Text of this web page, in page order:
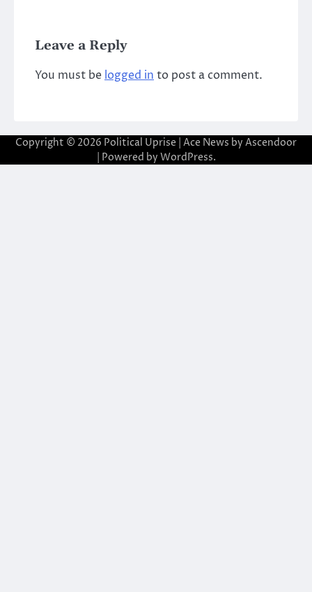
Leave a Reply
You must be logged in to post a comment.
Copyright © 2026 Political Uprise | Ace News by Ascendoor
| Powered by WordPress.